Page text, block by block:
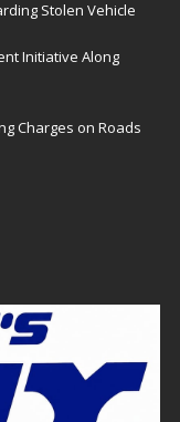
Stolen Vehicle
Initiative Along
Charges on Roads